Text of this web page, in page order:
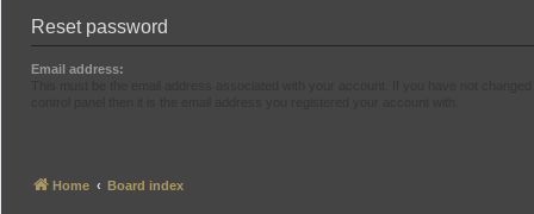
Reset password
Email address:
Home Board index